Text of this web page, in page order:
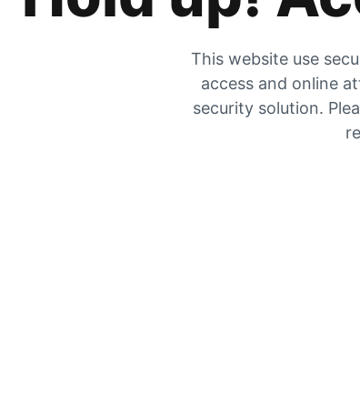
This website use
access and online
security solution.